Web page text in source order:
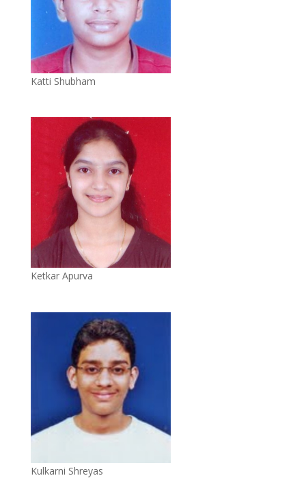
Katti Shubham
Ketkar Apurva
Kulkarni Shreyas